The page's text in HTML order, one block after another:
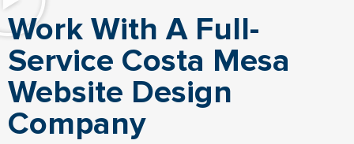
Work With A Full-
Service Costa Mesa
Website Design
Company